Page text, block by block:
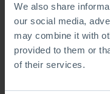
We also share
our social media,
may combine it with
provided to them or
of their services.
From